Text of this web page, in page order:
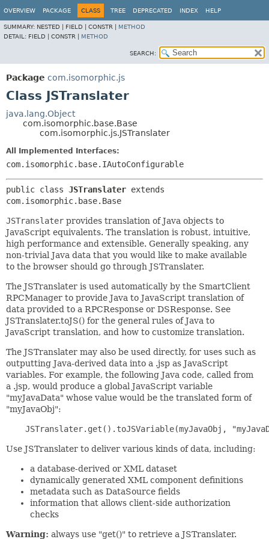
OVERVIEW PACKAGE CLASS TREE DEPRECATED INDEX HELP
SUMMARY: NESTED | FIELD | CONSTR | METHOD
DETAIL: FIELD | CONSTR | METHOD
SEARCH:
Package com.isomorphic.js
Class JSTranslater
java.lang.Object
com.isomorphic.base.Base
com.isomorphic.js.JSTranslater
All Implemented Interfaces:
com.isomorphic.base.IAutoConfigurable
public class JSTranslater extends
com.isomorphic.base.Base
JSTranslater provides translation of Java objects to
JavaScript equivalents. The translation is robust, intuitive,
high performance and extensible. Generally speaking, any
non-trivial Java data that you would like to make available
to the browser should go through JSTranslater.
The JSTranslater is used automatically by the SmartClient
RPCManager to provide Java to JavaScript translation of
data provided to a RPCResponse or DSResponse. See
JSTranslater.toJS() for the general rules of Java to
JavaScript translation, and how to customize translation.
The JSTranslater may also be used directly, for uses such as
outputting Java-derived data into a .jsp as JavaScript
variables. For example, the following Java code, called from
a .jsp, would produce a global JavaScript variable
"myJavaData" whose value would be the translated form of
"myJavaObj":
Use JSTranslater to deliver various kinds of data, including:
a database-derived or XML dataset
dynamically generated XML component definitions
metadata such as DataSource fields
information that allows client-side authorization
checks
Warning: always use "get()" to retrieve a JSTranslater.